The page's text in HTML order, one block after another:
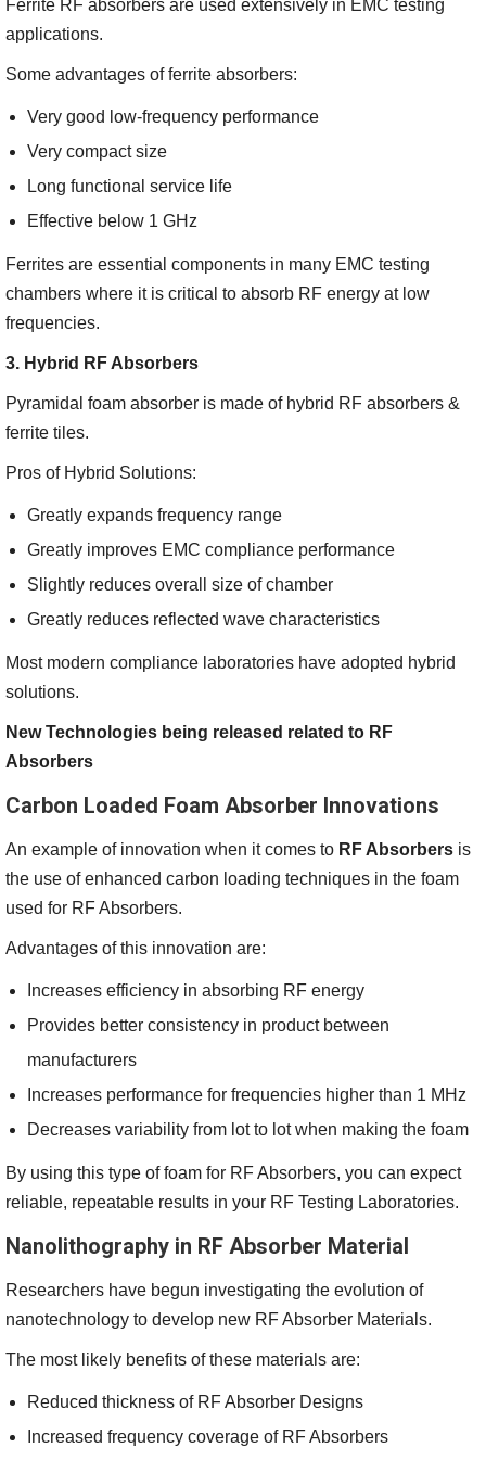
Ferrite RF absorbers are used extensively in EMC testing
applications.
Some advantages of ferrite absorbers:
Very good low-frequency performance
Very compact size
Long functional service life
Effective below 1 GHz
Ferrites are essential components in many EMC testing
chambers where it is critical to absorb RF energy at low
frequencies.
3. Hybrid RF Absorbers
Pyramidal foam absorber is made of hybrid RF absorbers &
ferrite tiles.
Pros of Hybrid Solutions:
Greatly expands frequency range
Greatly improves EMC compliance performance
Slightly reduces overall size of chamber
Greatly reduces reflected wave characteristics
Most modern compliance laboratories have adopted hybrid
solutions.
New Technologies being released related to RF
Absorbers
Carbon Loaded Foam Absorber Innovations
An example of innovation when it comes to RF Absorbers is
the use of enhanced carbon loading techniques in the foam
used for RF Absorbers.
Advantages of this innovation are:
Increases efficiency in absorbing RF energy
Provides better consistency in product between
manufacturers
Increases performance for frequencies higher than 1 MHz
Decreases variability from lot to lot when making the foam
By using this type of foam for RF Absorbers, you can expect
reliable, repeatable results in your RF Testing Laboratories.
Nanolithography in RF Absorber Material
Researchers have begun investigating the evolution of
nanotechnology to develop new RF Absorber Materials.
The most likely benefits of these materials are:
Reduced thickness of RF Absorber Designs
Increased frequency coverage of RF Absorbers